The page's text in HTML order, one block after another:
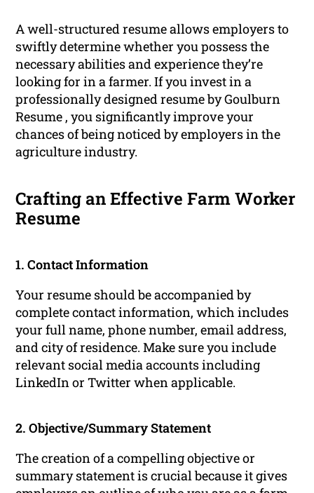
A well-structured resume allows employers to
swiftly determine whether you possess the
necessary abilities and experience they’re
looking for in a farmer. If you invest in a
professionally designed resume by Goulburn
Resume , you significantly improve your
chances of being noticed by employers in the
agriculture industry.
Crafting an Effective Farm Worker
Resume
1. Contact Information
Your resume should be accompanied by
complete contact information, which includes
your full name, phone number, email address,
and city of residence. Make sure you include
relevant social media accounts including
LinkedIn or Twitter when applicable.
2. Objective/Summary Statement
The creation of a compelling objective or
summary statement is crucial because it gives